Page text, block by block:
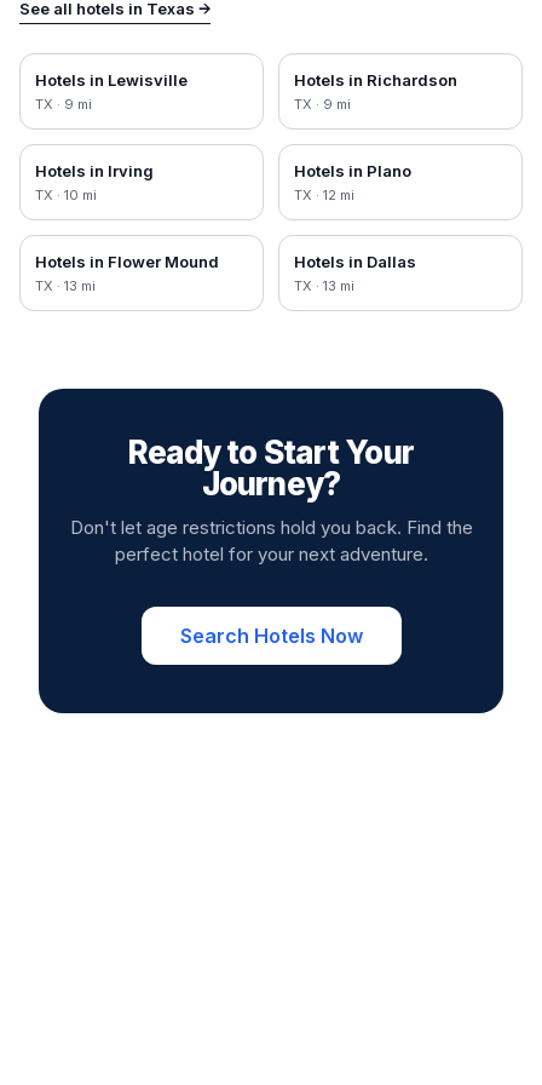
See all hotels in Texas →
Hotels in Lewisville
TX · 9 mi
Hotels in Richardson
TX · 9 mi
Hotels in Irving
TX · 10 mi
Hotels in Plano
TX · 12 mi
Hotels in Flower Mound
TX · 13 mi
Hotels in Dallas
TX · 13 mi
Ready to Start Your
Journey?
Don't let age restrictions hold you back. Find the
perfect hotel for your next adventure.
Search Hotels Now